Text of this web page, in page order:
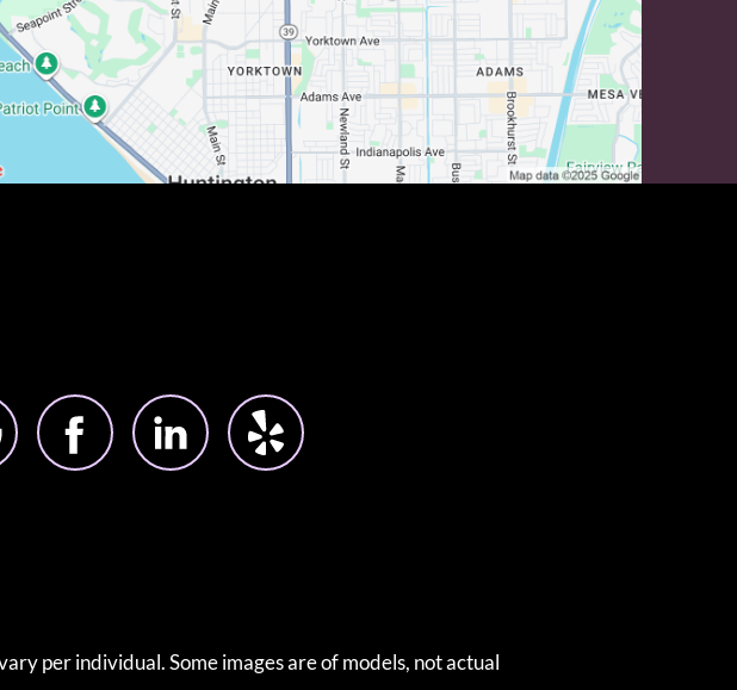
per individual. Some images are of models, not actual